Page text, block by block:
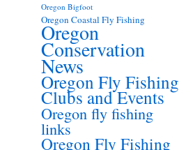
Oregon Bigfoot
Oregon Coastal Fly Fishing
Oregon
Conservation
News
Oregon Fly Fishing
Clubs and Events
Oregon fly fishing
links
Oregon Fly Fishing